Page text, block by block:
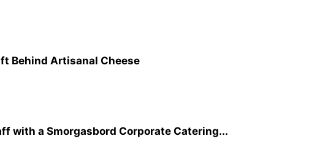
Behind Artisanal Cheese
with a Smorgasbord Corporate Catering...